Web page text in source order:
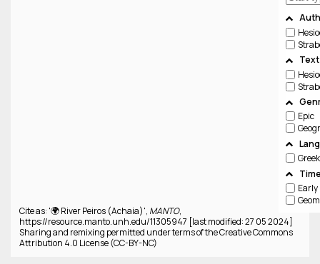
Text
Epic
Greek
Cite as: '🌍 River Peiros (Achaia)', MANTO,
https://resource.manto.unh.edu/11305947 [last modified: 27 05 2024]
Sharing and remixing permitted under terms of the Creative Commons
Attribution 4.0 License (CC-BY-NC)